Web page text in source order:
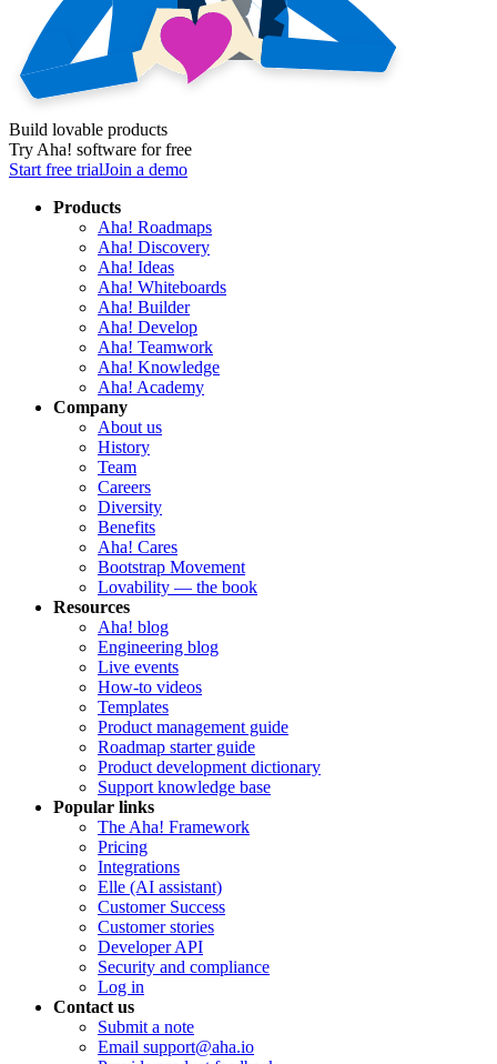
Build lovable products
Try Aha! software for free
Start free trialJoin a demo
Products
Aha! Roadmaps
Aha! Discovery
Aha! Ideas
Aha! Whiteboards
Aha! Builder
Aha! Develop
Aha! Teamwork
Aha! Knowledge
Aha! Academy
Company
About us
History
Team
Careers
Diversity
Benefits
Aha! Cares
Bootstrap Movement
Lovability — the book
Resources
Aha! blog
Engineering blog
Live events
How-to videos
Templates
Product management guide
Roadmap starter guide
Product development dictionary
Support knowledge base
Popular links
The Aha! Framework
Pricing
Integrations
Elle (AI assistant)
Customer Success
Customer stories
Developer API
Security and compliance
Log in
Contact us
Submit a note
Email support@aha.io